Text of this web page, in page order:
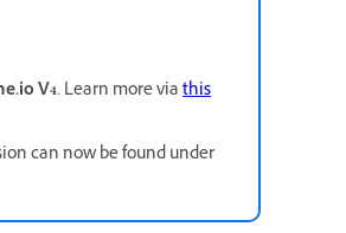
V4. Learn more viathis
can now be found under